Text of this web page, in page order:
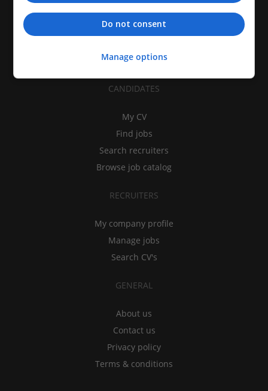
CANDIDATES
My CV
Find jobs
Search recruiters
Browse job catalog
RECRUITERS
My company profile
Manage jobs
Search CV's
GENERAL
About us
Contact us
Privacy policy
Terms & conditions
Do not consent
Manage options